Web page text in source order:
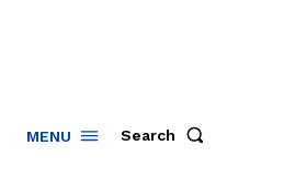
MENU Search